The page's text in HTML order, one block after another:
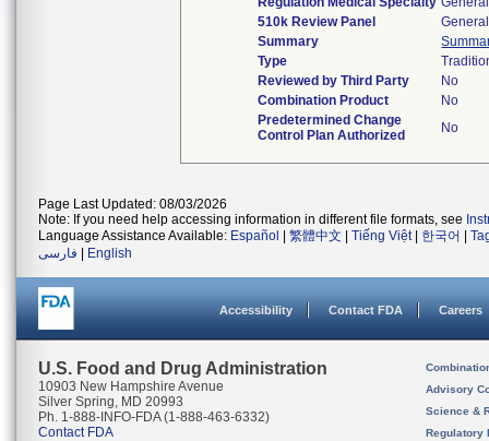
510k Review Panel
Summary
Type
Reviewed by Third Party
No
Combination Product
No
Predetermined Change
Control Plan Authorized
No
Page Last Updated: 08/03/2026
Note: If you need help accessing information in different file formats, see
Language Assistance Available: Español 繁體中文 Tiếng Việt| 한국어
فارسی
English
Accessibility Contact FDA Careers
U.S. Food and Drug Administration
10903 New Hampshire Avenue
Silver Spring, MD 20993
Ph. 1-888-INFO-FDA (1-888-463-6332)
Contact FDA
Advisory
Science &
Regulatory